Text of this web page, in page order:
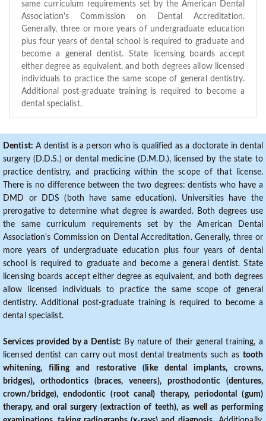
same curriculum requirements set by the American Dental
Association's Commission on Dental Accreditation.
Generally, three or more years of undergraduate education
plus four years of dental school is required to graduate and
become a general dentist. State licensing boards accept
either degree as equivalent, and both degrees allow licensed
individuals to practice the same scope of general dentistry.
Additional post-graduate training is required to become a
dental specialist.
Dentist: A dentist is a person who is qualified as a doctorate in dental
surgery (D.D.S.) or dental medicine (D.M.D.), licensed by the state to
practice dentistry, and practicing within the scope of that license.
There is no difference between the two degrees: dentists who have a
DMD or DDS (both have same education). Universities have the
prerogative to determine what degree is awarded. Both degrees use
the same curriculum requirements set by the American Dental
Association's Commission on Dental Accreditation. Generally, three or
more years of undergraduate education plus four years of dental
school is required to graduate and become a general dentist. State
licensing boards accept either degree as equivalent, and both degrees
allow licensed individuals to practice the same scope of general
dentistry. Additional post-graduate training is required to become a
dental specialist.
Services provided by a Dentist: By nature of their general training, a
licensed dentist can carry out most dental treatments such as tooth
whitening, filling and restorative (like dental implants, crowns,
bridges), orthodontics (braces, veneers), prosthodontic (dentures,
crown/bridge), endodontic (root canal) therapy, periodontal (gum)
therapy, and oral surgery (extraction of teeth), as well as performing